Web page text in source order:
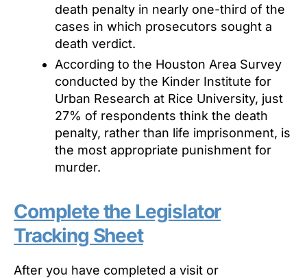
death penalty in nearly one-third of the
cases in which prosecutors sought a
death verdict.
According to the Houston Area Survey
conducted by the Kinder Institute for
Urban Research at Rice University, just
27% of respondents think the death
penalty, rather than life imprisonment, is
the most appropriate punishment for
murder.
Complete the Legislator
Tracking Sheet
After you have completed a visit or